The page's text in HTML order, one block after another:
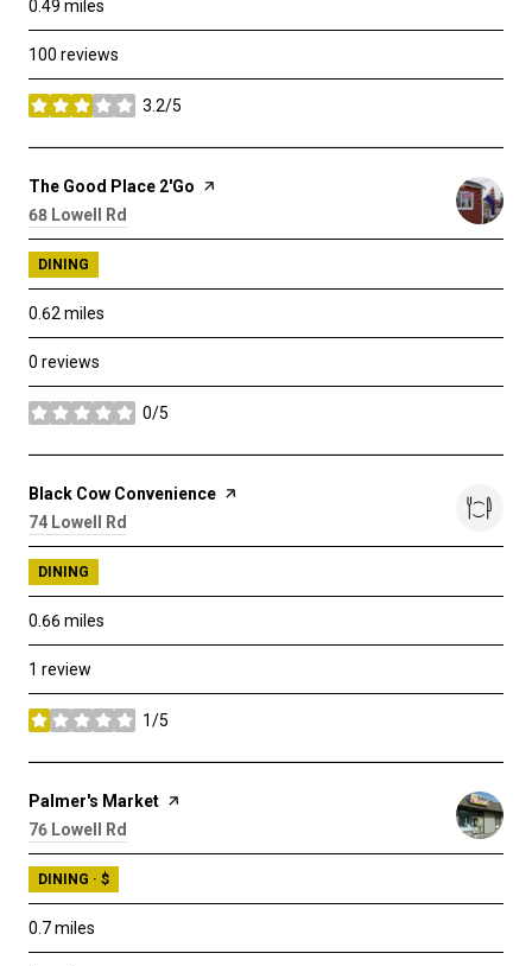
0.49 miles
100 reviews
3.2/5
stars
Visit the
The Good Place 2'Go page on Yelp
Search
68 Lowell Rd
DINING
0.62 miles
0 reviews
0/5
stars
Visit the
Black Cow Convenience page on Yelp
Search
74 Lowell Rd
DINING
0.66miles
1 review
1/5
stars
Visit the
Palmer's Market page on Yelp
Search
76 Lowell Rd
DINING · $
0.7miles